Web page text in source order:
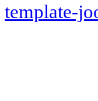
template-